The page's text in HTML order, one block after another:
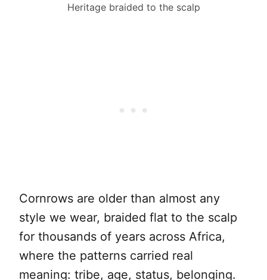
Heritage braided to the scalp
Cornrows are older than almost any
style we wear, braided flat to the scalp
for thousands of years across Africa,
where the patterns carried real
meaning: tribe, age, status, belonging.